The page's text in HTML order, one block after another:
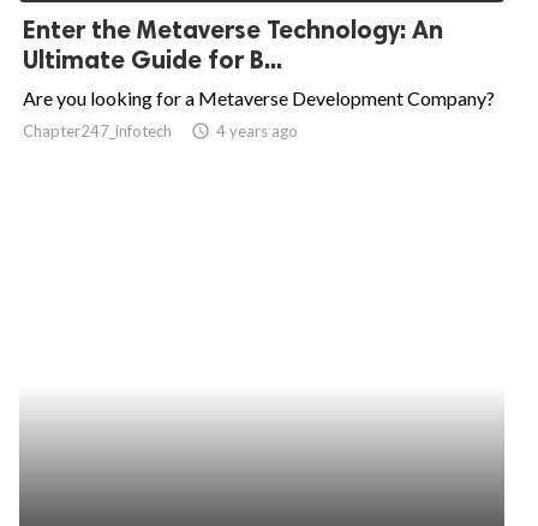
Enter the Metaverse Technology: An
Ultimate Guide for B...
Are you looking for a Metaverse Development Company?
Chapter247_infotech access_time 4 years ago